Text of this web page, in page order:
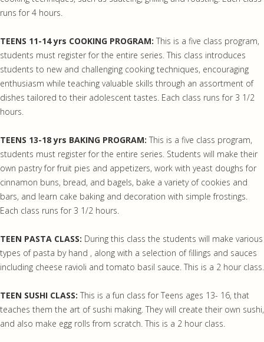
runs for 4 hours.
TEENS 11-14 yrs COOKING PROGRAM: This is a five class program,
students must register for the entire series. This class introduces
students to new and challenging cooking techniques, encouraging
enthusiasm while teaching valuable skills through an assortment of
dishes tailored to their adolescent tastes. Each class runs for 3 1/2
hours.
TEENS 13-18 yrs BAKING PROGRAM: This is a five class program,
students must register for the entire series. Students will make their
own pastry for fruit pies and appetizers, work with yeast doughs for
cinnamon buns, bread, and bagels, bake a variety of cookies and
bars, and learn cake baking and decoration with simple frostings.
Each class runs for 3 1/2 hours.
TEEN PASTA CLASS: During this class the students will make various
types of pasta by hand , along with a selection of fillings and sauces
including cheese ravioli and tomato basil sauce. This is a 2 hour class.
TEEN SUSHI CLASS: This is a fun class for Teens ages 13- 16, that
teaches them the art of sushi making. They will create their own sushi,
and also make egg rolls from scratch. This is a 2 hour class.